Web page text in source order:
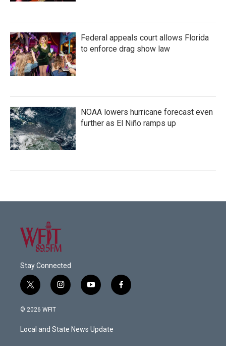
Federal appeals court allows Florida
to enforce drag show law
NOAA lowers hurricane forecast even
further as El Niño ramps up
Stay Connected
t
w
i
e
i
n
a
g
y
o
u
b
f
a
© 2026 WFIT
Local and State News Update